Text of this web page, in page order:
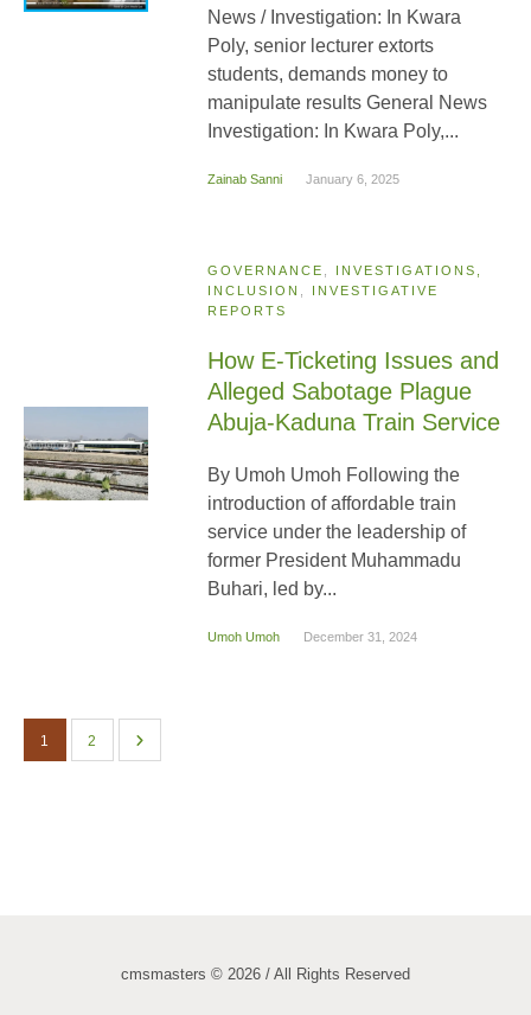
News / Investigation: In Kwara
Poly, senior lecturer extorts
students, demands money to
manipulate results General News
Investigation: In Kwara Poly,...
Zainab Sanni January 6, 2025
GOVERNANCE
INVESTIGATIONS,
INCLUSION
INVESTIGATIVE
REPORTS
How E-Ticketing Issues and
Alleged Sabotage Plague
Abuja-Kaduna Train Service
By Umoh Umoh Following the
introduction of affordable train
service under the leadership of
former President Muhammadu
Buhari, led by...
Umoh Umoh December 31, 2024
1 2
cmsmasters © 2026 / All Rights Reserved